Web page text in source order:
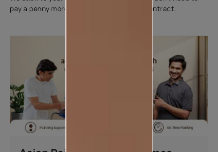
pay a penny more than the figure on the contract.